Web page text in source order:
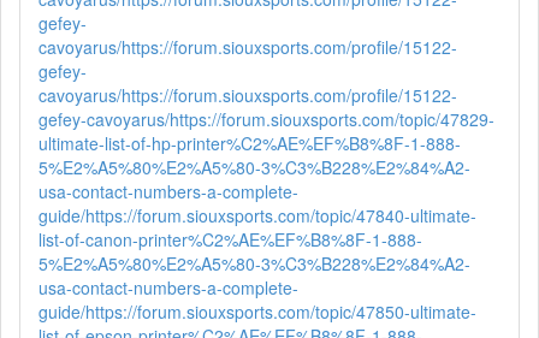
gefey-
cavoyarus/https://forum.siouxsports.com/profile/15122-
gefey-
cavoyarus/https://forum.siouxsports.com/profile/15122-
gefey-cavoyarus/https://forum.siouxsports.com/topic/47829-
ultimate-list-of-hp-printer%C2%AE%EF%B8%8F-1-888-
5%E2%A5%80%E2%A5%80-3%C3%B228%E2%84%A2-
usa-contact-numbers-a-complete-
guide/https://forum.siouxsports.com/topic/47840-ultimate-
list-of-canon-printer%C2%AE%EF%B8%8F-1-888-
5%E2%A5%80%E2%A5%80-3%C3%B228%E2%84%A2-
usa-contact-numbers-a-complete-
guide/https://forum.siouxsports.com/topic/47850-ultimate-